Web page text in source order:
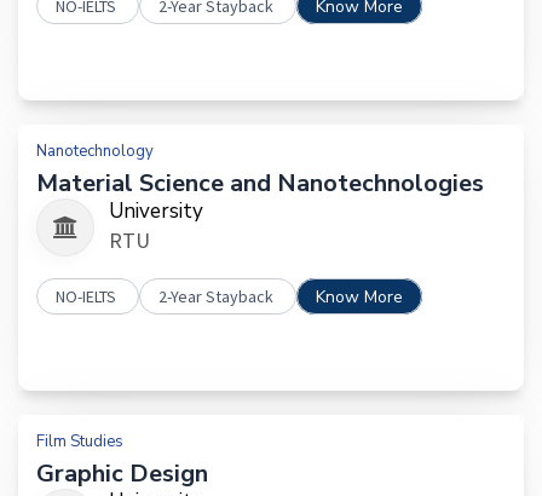
NO-IELTS 2-Year Stayback Know More
Nanotechnology
Material Science and Nanotechnologies
University
RTU
NO-IELTS 2-Year Stayback Know More
Film Studies
Graphic Design